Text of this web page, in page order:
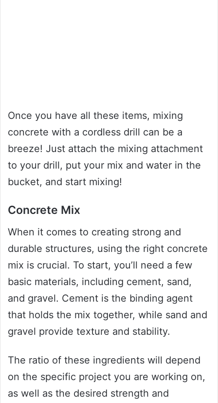
Once you have all these items, mixing
concrete with a cordless drill can be a
breeze! Just attach the mixing attachment
to your drill, put your mix and water in the
bucket, and start mixing!
Concrete Mix
When it comes to creating strong and
durable structures, using the right concrete
mix is crucial. To start, you’ll need a few
basic materials, including cement, sand,
and gravel. Cement is the binding agent
that holds the mix together, while sand and
gravel provide texture and stability.
The ratio of these ingredients will depend
on the specific project you are working on,
as well as the desired strength and